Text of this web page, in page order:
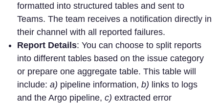
formatted into structured tables and sent to
Teams. The team receives a notification directly in
their channel with all reported failures.
Report Details: You can choose to split reports
into different tables based on the issue category
or prepare one aggregate table. This table will
include: a) pipeline information, b) links to logs
and the Argo pipeline, c) extracted error